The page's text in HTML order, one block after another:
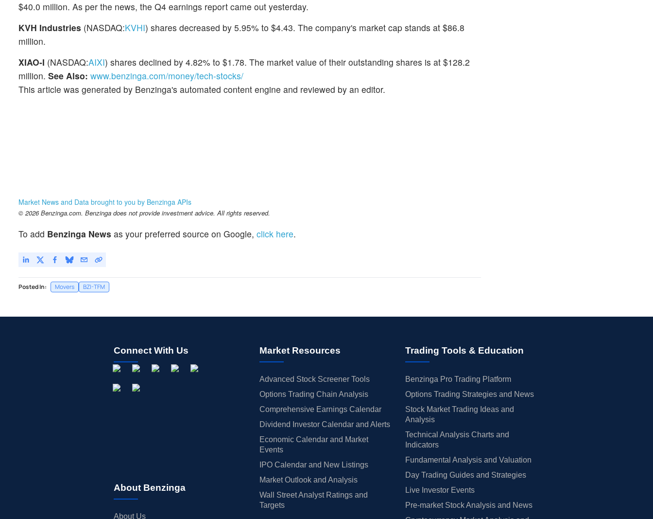
$40.0 million. As per the news, the Q4 earnings report came out yesterday.
KVH Industries (NASDAQ:KVHI) shares decreased by 5.95% to $4.43. The company's market cap stands at $86.8
million.
XIAO-I (NASDAQ:AIXI) shares declined by 4.82% to $1.78. The market value of their outstanding shares is at $128.2
million. See Also: www.benzinga.com/money/tech-stocks/
This article was generated by Benzinga's automated content engine and reviewed by an editor.
Market News and Data brought to you by Benzinga APIs
© 2026 Benzinga.com. Benzinga does not provide investment advice. All rights reserved.
To add Benzinga News as your preferred source on Google, click here.
Posted In: Movers BZI-TFM
Connect With Us
About Benzinga
About Us
Market Resources
Advanced Stock Screener Tools
Options Trading Chain Analysis
Comprehensive Earnings Calendar
Dividend Investor Calendar and Alerts
Economic Calendar and Market
Events
IPO Calendar and New Listings
Market Outlook and Analysis
Wall Street Analyst Ratings and
Targets
Trading Tools & Education
Benzinga Pro Trading Platform
Options Trading Strategies and News
Stock Market Trading Ideas and
Analysis
Technical Analysis Charts and
Indicators
Fundamental Analysis and Valuation
Day Trading Guides and Strategies
Live Investor Events
Pre-market Stock Analysis and News